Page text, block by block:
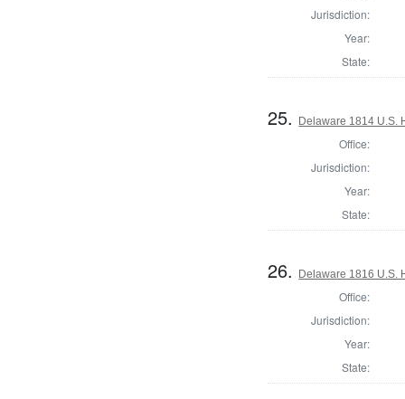
Jurisdiction:
Year:
State:
25. Delaware 1814 U.S.
Office:
Jurisdiction:
Year:
State:
26. Delaware 1816 U.S.
Office:
Jurisdiction:
Year:
State: